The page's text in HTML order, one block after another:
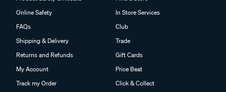
Online Safety
FAQs
Shipping & Delivery
Returns and Refunds
My Account
Track my Order
In Store Services
Club
Trade
Gift Cards
Price Beat
Click & Collect